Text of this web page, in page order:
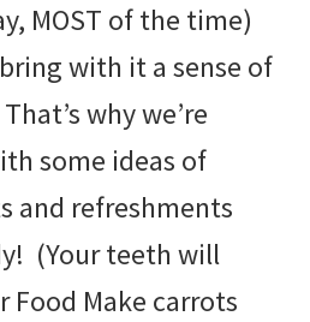
MOST of the time)
with it a sense of
why we’re
some ideas of
and refreshments
(Your teeth will
Food Make carrots